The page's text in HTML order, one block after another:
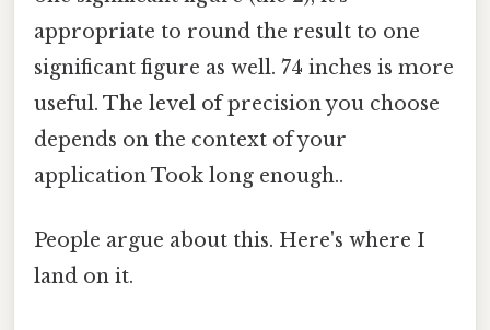
appropriate to round the result to one
significant figure as well. 74 inches is more
useful. The level of precision you choose
depends on the context of your
application Took long enough..
People argue about this. Here's where I
land on it.